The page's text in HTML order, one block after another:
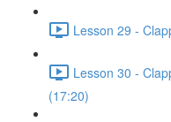
Lesson 29 -
Lesson 30 -
(17:20)